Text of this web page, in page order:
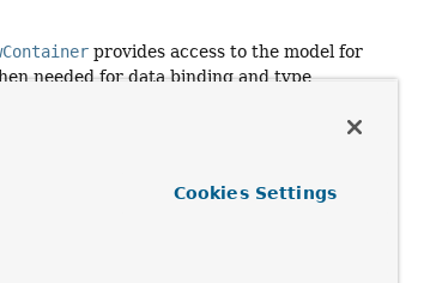
provides access to the model for
needed for data binding and type
to
Cookies Settings